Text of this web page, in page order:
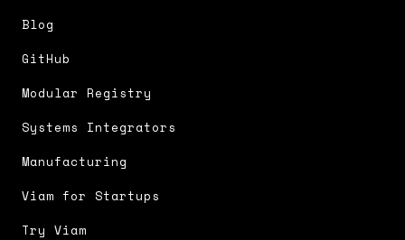
Blog
GitHub
Modular Registry
Systems Integrators
Manufacturing
Viam for Startups
Try Viam